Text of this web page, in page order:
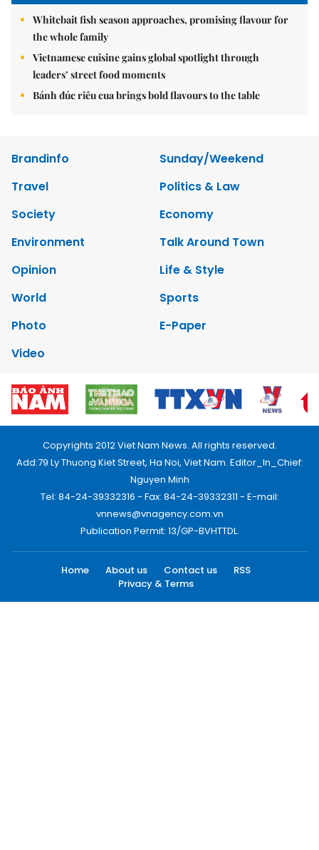
Whitebait fish season approaches, promising flavour for
the whole family
Vietnamese cuisine gains global spotlight through
leaders’ street food moments
Bánh đúc riêu cua brings bold flavours to the table
Brandinfo
Sunday/Weekend
Travel
Politics & Law
Society
Economy
Environment
Talk Around Town
Opinion
Life & Style
World
Sports
Photo
E-Paper
Video
Copyrights 2012 Viet Nam News. All rights reserved.
Add:79 Ly Thuong Kiet Street, Ha Noi, Viet Nam. Editor_In_Chief:
Nguyen Minh
Tel: 84-24-39332316 - Fax: 84-24-39332311 - E-mail:
vnnews@vnagency.com.vn
Publication Permit: 13/GP-BVHTTDL.
Home About us Contact us
RSS
Privacy & Terms